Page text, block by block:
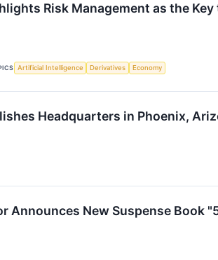
Risk Management as the
Artificial Intelligence Derivatives Economy
Headquarters in Phoenix,
Announces New Suspense Book